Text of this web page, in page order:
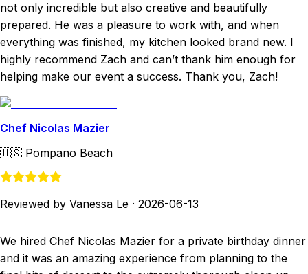
not only incredible but also creative and beautifully
prepared. He was a pleasure to work with, and when
everything was finished, my kitchen looked brand new. I
highly recommend Zach and can’t thank him enough for
helping make our event a success. Thank you, Zach!
Chef Nicolas Mazier
🇺🇸 Pompano Beach
Reviewed by Vanessa Le · 2026-06-13
We hired Chef Nicolas Mazier for a private birthday dinner
and it was an amazing experience from planning to the